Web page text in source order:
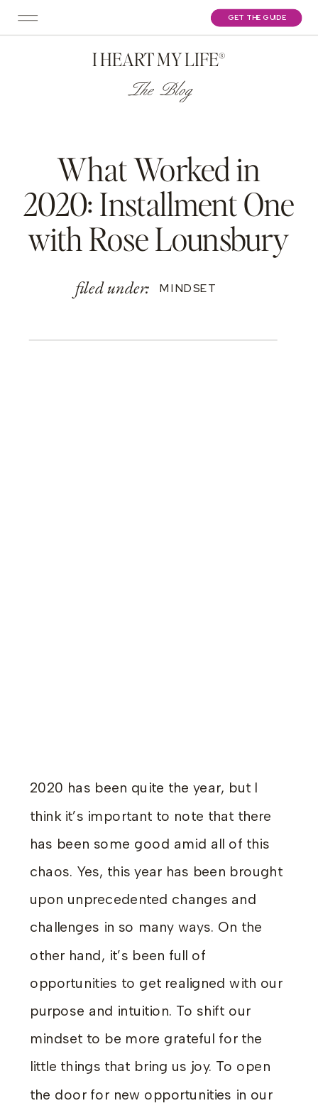
GET THE GUIDE
I HEART MY LIFE®
The Blog
What Worked in
2020: Installment One
with Rose Lounsbury
filed under: MINDSET
2020 has been quite the year, but I
think it’s important to note that there
has been some good amid all of this
chaos. Yes, this year has been brought
upon unprecedented changes and
challenges in so many ways. On the
other hand, it’s been full of
opportunities to get realigned with our
purpose and intuition. To shift our
mindset to be more grateful for the
little things that bring us joy. To open
the door for new opportunities in our